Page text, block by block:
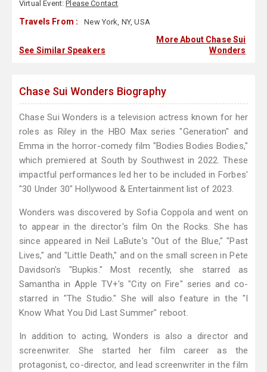
Virtual Event:Please Contact
Travels From : New York, NY, USA
See Similar Speakers
More About Chase Sui
Wonders
Chase Sui Wonders Biography
Chase Sui Wonders is a television actress known for her
roles as Riley in the HBO Max series "Generation" and
Emma in the horror-comedy film "Bodies Bodies Bodies,"
which premiered at South by Southwest in 2022. These
impactful performances led her to be included in Forbes'
"30 Under 30" Hollywood & Entertainment list of 2023.
Wonders was discovered by Sofia Coppola and went on
to appear in the director's film On the Rocks. She has
since appeared in Neil LaBute's "Out of the Blue," "Past
Lives," and "Little Death," and on the small screen in Pete
Davidson's "Bupkis." Most recently, she starred as
Samantha in Apple TV+'s "City on Fire" series and co-
starred in "The Studio." She will also feature in the "I
Know What You Did Last Summer" reboot.
In addition to acting, Wonders is also a director and
screenwriter. She started her film career as the
protagonist, co-director, and lead screenwriter in the film